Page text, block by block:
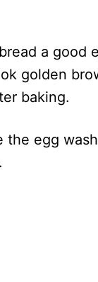
a good
golden
baking.
the egg